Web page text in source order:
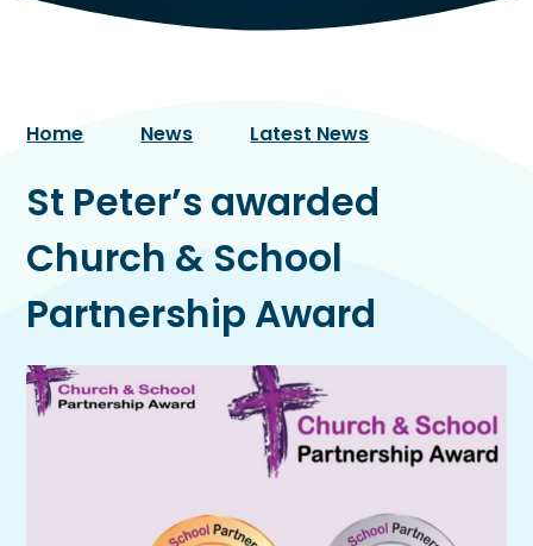
Home News Latest News
St Peter’s awarded
Church & School
Partnership Award